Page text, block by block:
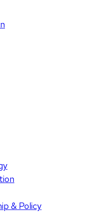
& Policy